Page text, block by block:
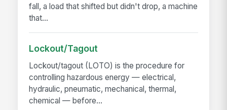
fall, a load that shifted but didn't drop, a machine
that...
Lockout/Tagout
Lockout/tagout (LOTO) is the procedure for
controlling hazardous energy — electrical,
hydraulic, pneumatic, mechanical, thermal,
chemical — before...